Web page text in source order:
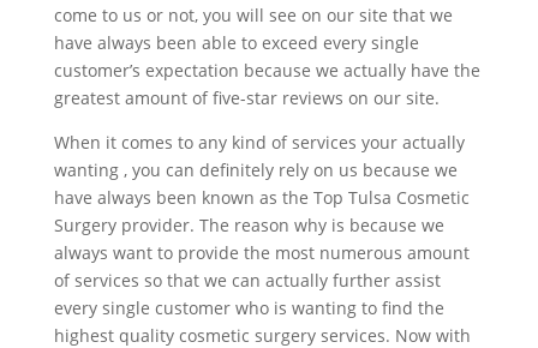
come to us or not, you will see on our site that we
have always been able to exceed every single
customer’s expectation because we actually have the
greatest amount of five-star reviews on our site.
When it comes to any kind of services your actually
wanting , you can definitely rely on us because we
have always been known as the Top Tulsa Cosmetic
Surgery provider. The reason why is because we
always want to provide the most numerous amount
of services so that we can actually further assist
every single customer who is wanting to find the
highest quality cosmetic surgery services. Now with